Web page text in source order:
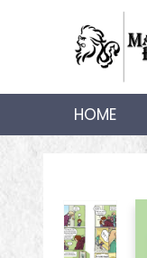
HOME
Manticore Books